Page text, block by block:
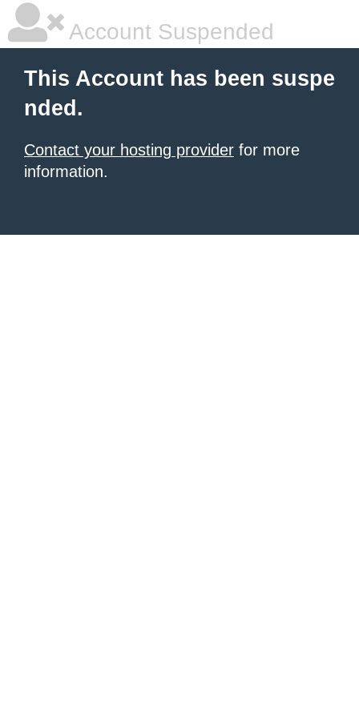
Account Suspended
This Account has been suspe
nded.
Contact your hosting provider for more
information.